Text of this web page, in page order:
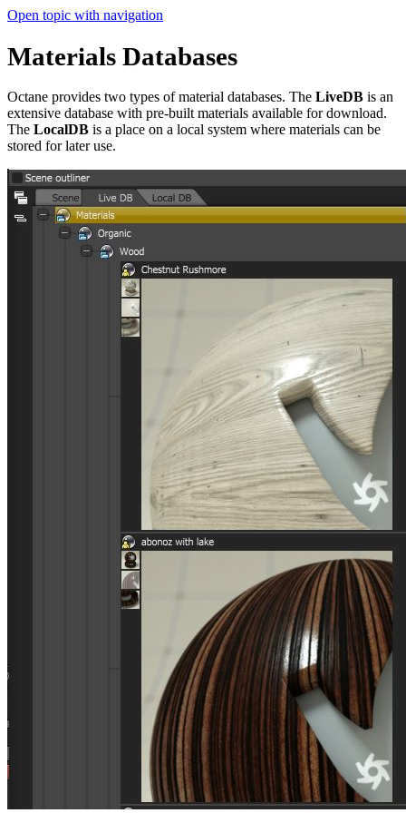
Open topic with navigation
Materials Databases
Octane provides two types of material databases. The LiveDB is an
extensive database with pre-built materials available for download.
The LocalDB is a place on a local system where materials can be
stored for later use.